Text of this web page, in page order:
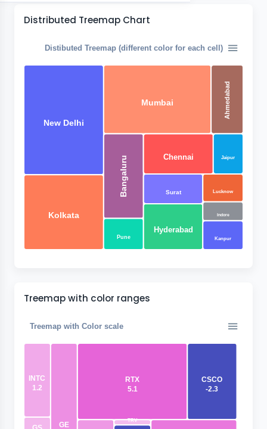
Distributed Treemap Chart
New Delhi
Kolkata
Mumbai Ahmedabad
Bangaluru
Pune
Chennai Jaipur
Surat
Hyderabad
Lucknow
Indore
Kanpur
Distibuted Treemap (different color for each cell)
Treemap with color ranges
INTC
1.2
GE
RTX
5.1
CSCO
-2.3
TRV
0.12
Treemap with Color scale